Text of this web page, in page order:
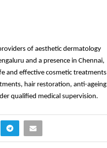
of aesthetic dermatology
and a presence in Chennai,
and effective cosmetic treatments
hair restoration, anti-ageing
qualified medical supervision.